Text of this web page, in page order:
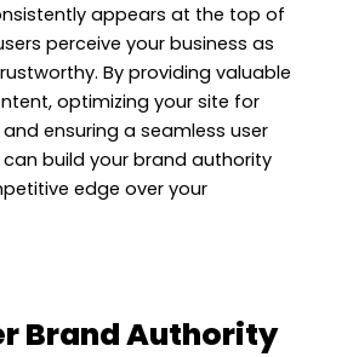
appears at the top of
perceive your business as
By providing valuable
optimizing your site for
ensuring a seamless user
can build your brand authority
edge over your
Brand Authority